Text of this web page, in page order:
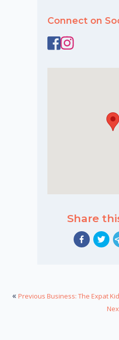
Connect on
Share
« Previous Business: The Expat